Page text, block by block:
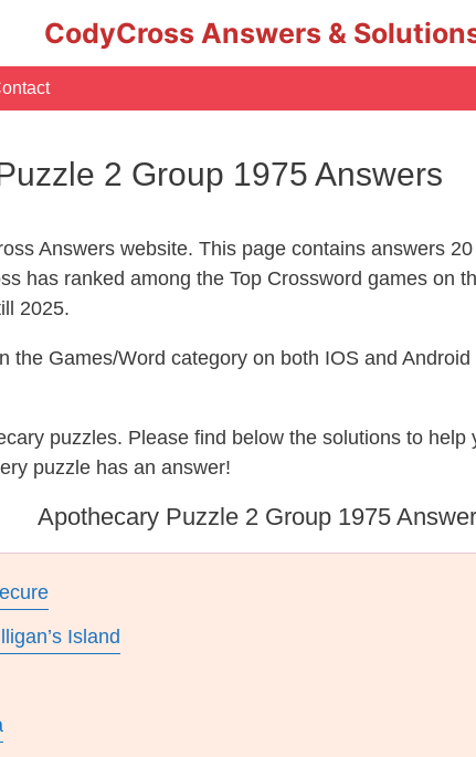
CodyCross Answers &
2 Group 1975 Answers
Answers website. This page contains answers
has ranked among the Top Crossword games on
2025.
the Games/Word category on both IOS and
puzzles. Please find below the solutions to
puzzle has an answer!
Apothecary Puzzle 2 Group 1975
Island